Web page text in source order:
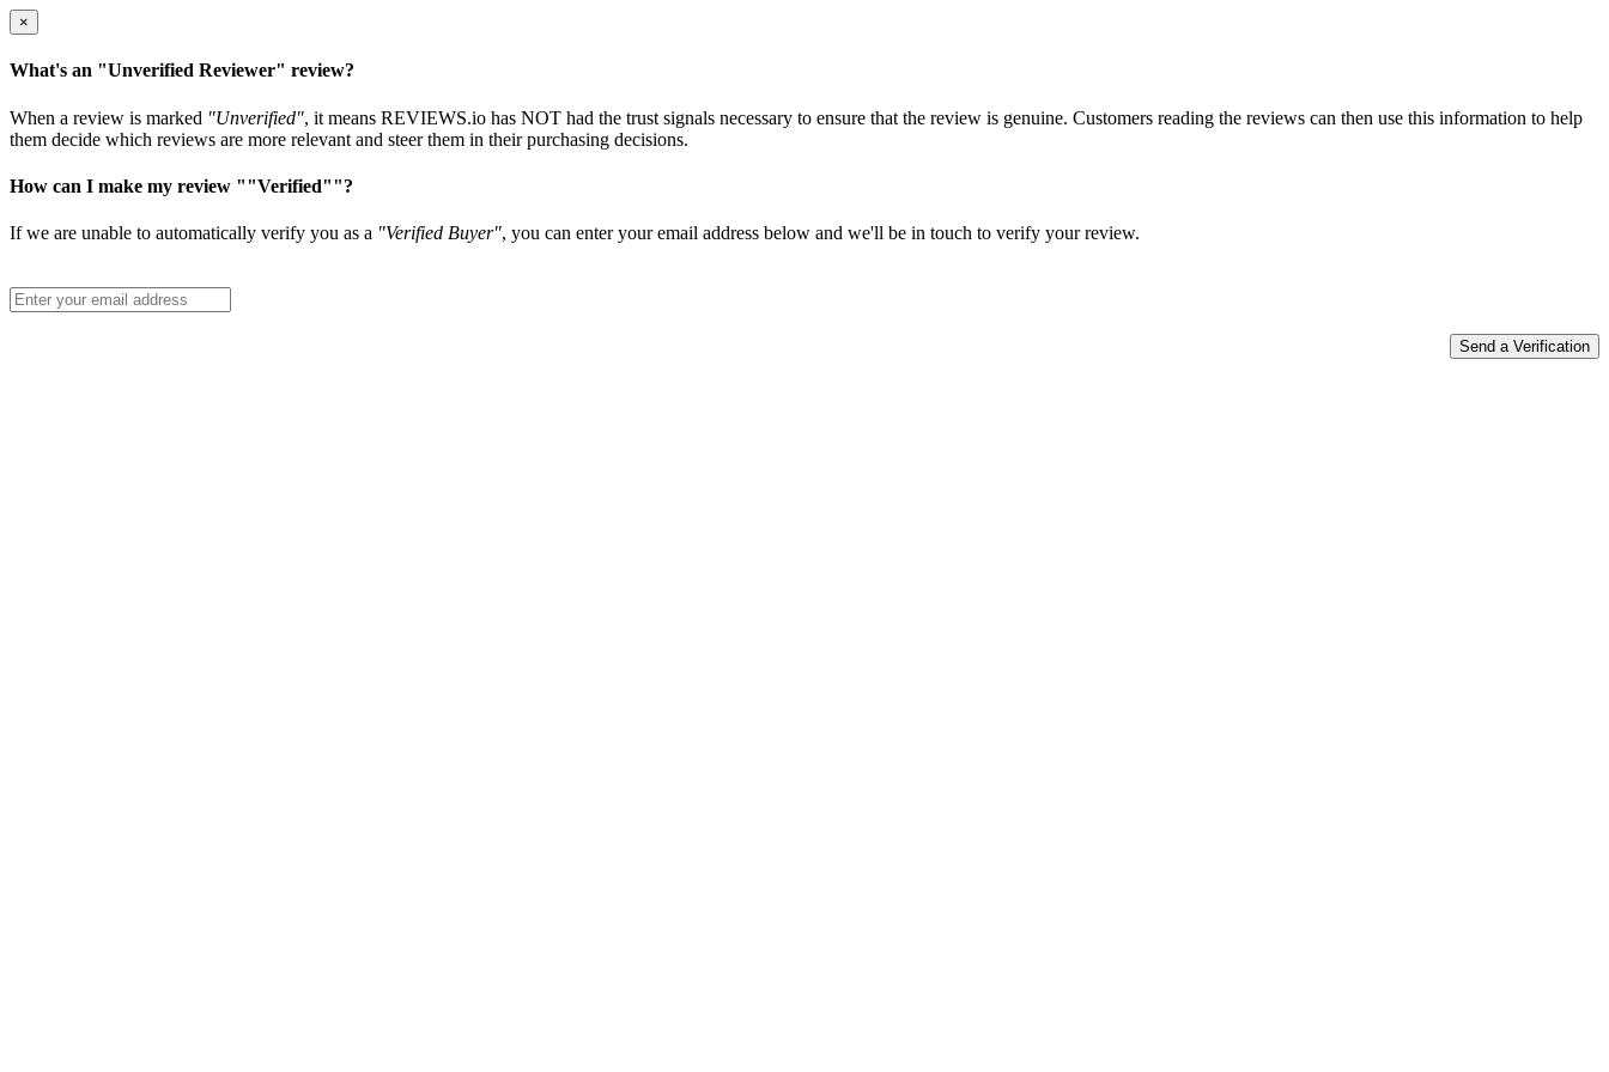
×
What's an "Unverified Reviewer" review?
When a review is marked "Unverified", it means REVIEWS.io has NOT had the trust signals necessary to ensure that the review is genuine. Customers reading the reviews can then use this information to help
them decide which reviews are more relevant and steer them in their purchasing decisions.
How can I make my review ""Verified""?
If we are unable to automatically verify you as a "Verified Buyer", you can enter your email address below and we'll be in touch to verify your review.